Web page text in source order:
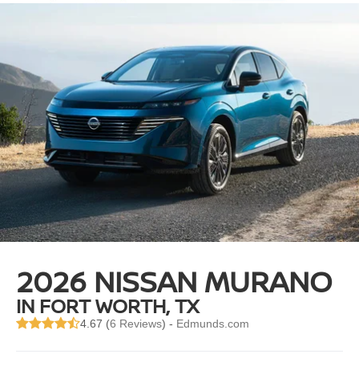
2026 NISSAN MURANO
IN FORT WORTH, TX
4.67 (6 Reviews) - Edmunds.com